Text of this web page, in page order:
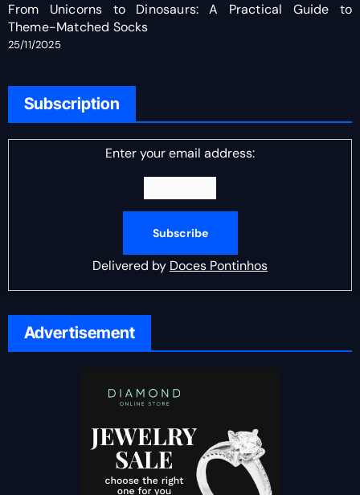
From Unicorns to Dinosaurs: A Practical Guide to
Theme-Matched Socks
25/11/2025
Subscription
Enter your email address:
Delivered by Doces Pontinhos
Advertisement